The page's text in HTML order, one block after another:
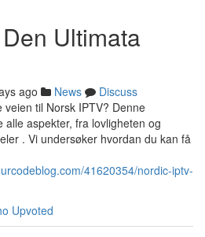
Ultimata
ago News
Discuss
til Norsk IPTV? Denne
aspekter, fra lovligheten og
. Vi undersøker hvordan du kan få
41620354/nordic-iptv-
Upvoted